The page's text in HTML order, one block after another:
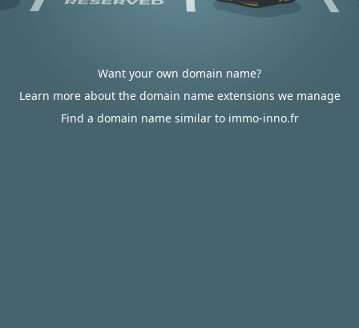
Want your own domain name?
Learn more about the domain name extensions we manage
Find a domain name similar to immo-inno.fr